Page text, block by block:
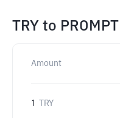
TRY to PROMPT
Amount
1 TRY